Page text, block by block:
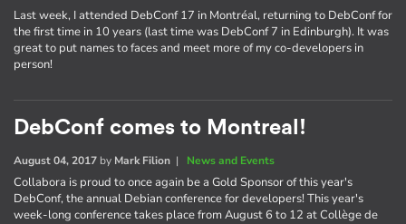
Last week, I attended DebConf 17 in Montréal, returning to DebConf for
the first time in 10 years (last time was DebConf 7 in Edinburgh). It was
great to put names to faces and meet more of my co-developers in
person!
DebConf comes to Montreal!
August 04, 2017 by Mark Filion | News and Events
Collabora is proud to once again be a Gold Sponsor of this year's
DebConf, the annual Debian conference for developers! This year's
week-long conference takes place from August 6 to 12 at Collège de